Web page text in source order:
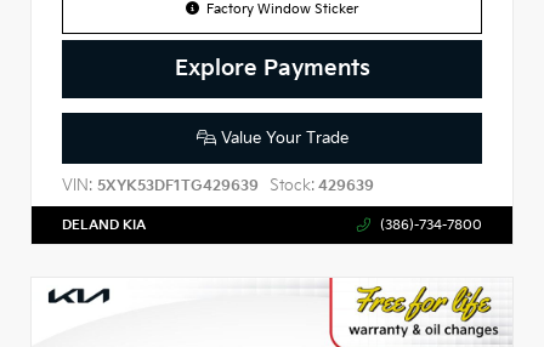
Factory Window Sticker
Explore Payments
Value Your Trade
VIN: 5XYK53DF1TG429639 Stock: 429639
DELAND KIA (386)-734-7800